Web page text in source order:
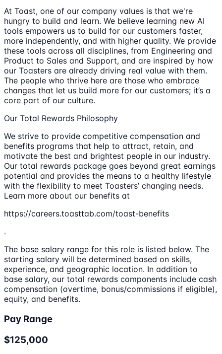
At Toast, one of our company values is that we're
hungry to build and learn. We believe learning new AI
tools empowers us to build for our customers faster,
more independently, and with higher quality. We provide
these tools across all disciplines, from Engineering and
Product to Sales and Support, and are inspired by how
our Toasters are already driving real value with them.
The people who thrive here are those who embrace
changes that let us build more for our customers; it’s a
core part of our culture.
Our Total Rewards Philosophy
We strive to provide competitive compensation and
benefits programs that help to attract, retain, and
motivate the best and brightest people in our industry.
Our total rewards package goes beyond great earnings
potential and provides the means to a healthy lifestyle
with the flexibility to meet Toasters’ changing needs.
Learn more about our benefits at
https://careers.toasttab.com/toast-benefits
.
The base salary range for this role is listed below. The
starting salary will be determined based on skills,
experience, and geographic location. In addition to
base salary, our total rewards components include cash
compensation (overtime, bonus/commissions if eligible),
equity, and benefits.
Pay Range
$125,000